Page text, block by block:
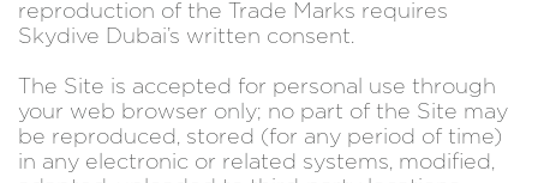
reproduction of the Trade Marks requires
Skydive Dubai’s written consent.
The Site is accepted for personal use through
your web browser only; no part of the Site may
be reproduced, stored (for any period of time)
in any electronic or related systems, modified,